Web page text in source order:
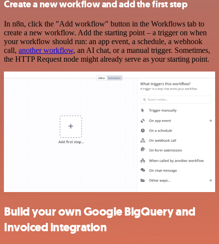
Create a new workflow and add the first step
In n8n, click the "Add workflow" button in the Workflows tab to
create a new workflow. Add the starting point – a trigger on when
your workflow should run: an app event, a schedule, a webhook
call, another workflow, an AI chat, or a manual trigger. Sometimes,
the HTTP Request node might already serve as your starting point.
Build your own Google BigQuery and
Invoiced integration